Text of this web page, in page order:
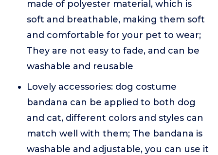
made of polyester material, which is
soft and breathable, making them soft
and comfortable for your pet to wear;
They are not easy to fade, and can be
washable and reusable
Lovely accessories: dog costume
bandana can be applied to both dog
and cat, different colors and styles can
match well with them; The bandana is
washable and adjustable, you can use it